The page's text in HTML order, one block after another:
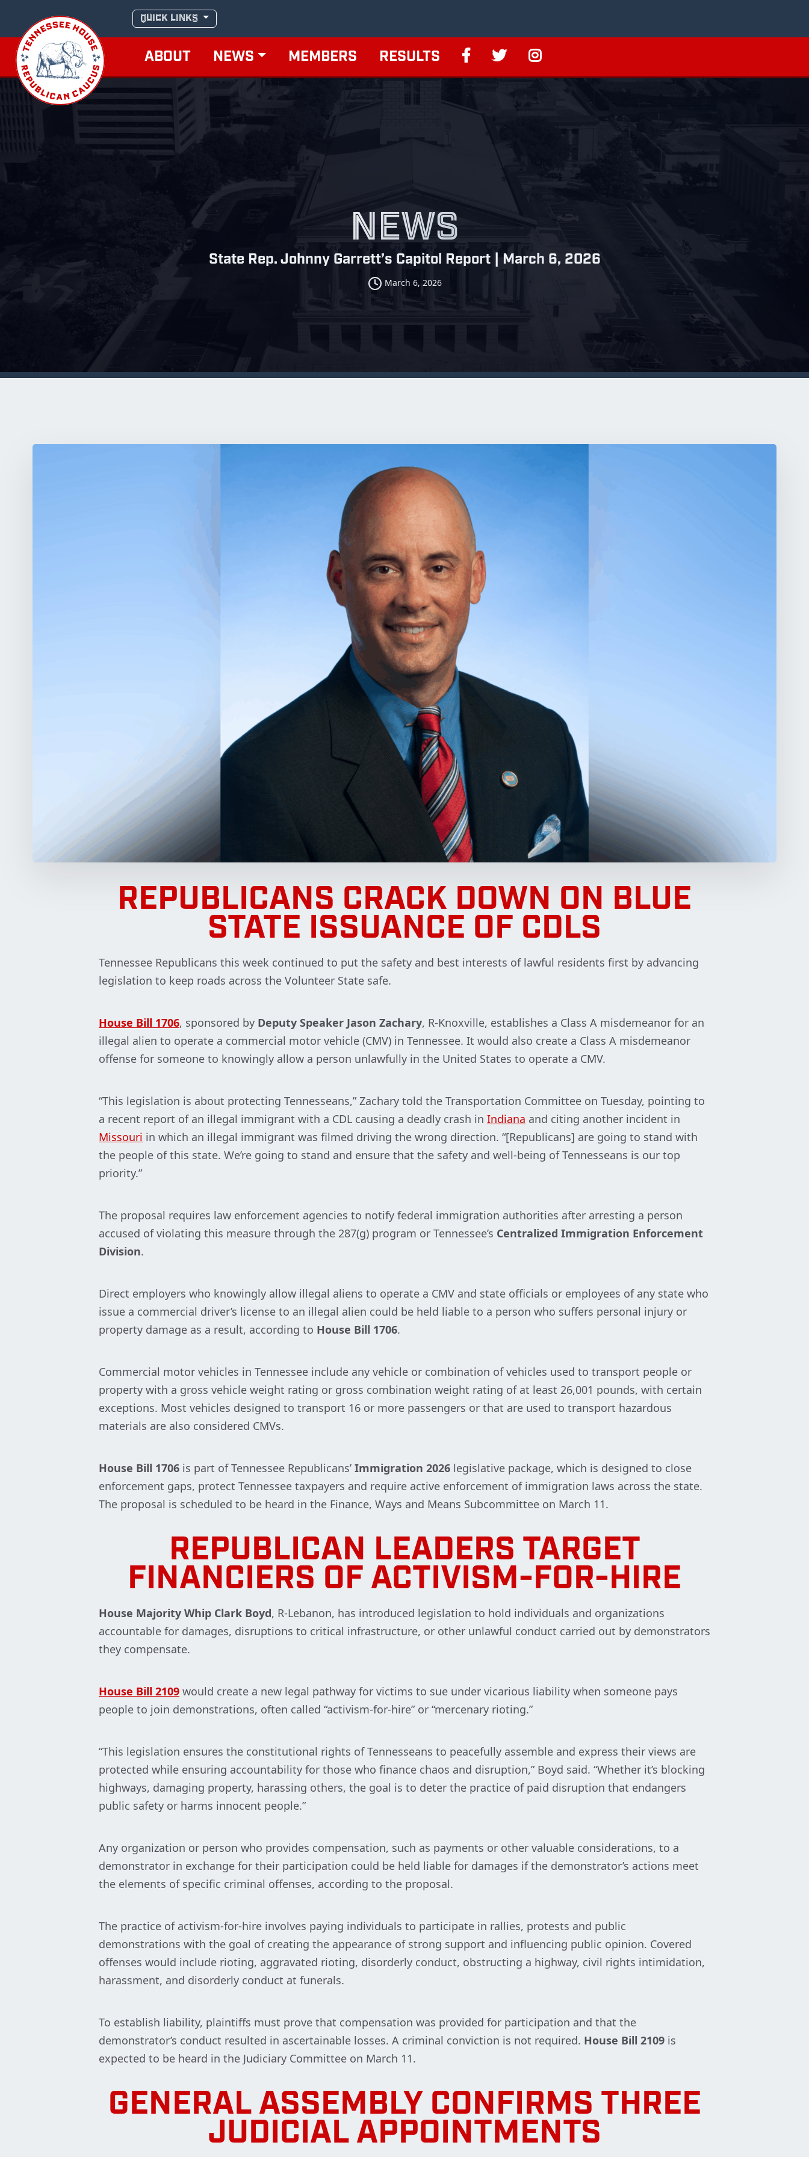
content
QUICK LINKS
ABOUT NEWS MEMBERS RESULTS
NEWS
State Rep. Johnny Garrett’s Capitol Report | March 6, 2026
March 6, 2026
REPUBLICANS CRACK DOWN ON BLUE
STATE ISSUANCE OF CDLS
Tennessee Republicans this week continued to put the safety and best interests of lawful residents first by advancing
legislation to keep roads across the Volunteer State safe.
House Bill 1706, sponsored by Deputy Speaker Jason Zachary, R-Knoxville, establishes a Class A misdemeanor for an
illegal alien to operate a commercial motor vehicle (CMV) in Tennessee. It would also create a Class A misdemeanor
offense for someone to knowingly allow a person unlawfully in the United States to operate a CMV.
“This legislation is about protecting Tennesseans,” Zachary told the Transportation Committee on Tuesday, pointing to
a recent report of an illegal immigrant with a CDL causing a deadly crash in Indiana and citing another incident in
Missouri in which an illegal immigrant was filmed driving the wrong direction. “[Republicans] are going to stand with
the people of this state. We’re going to stand and ensure that the safety and well-being of Tennesseans is our top
priority.”
The proposal requires law enforcement agencies to notify federal immigration authorities after arresting a person
accused of violating this measure through the 287(g) program or Tennessee’s Centralized Immigration Enforcement
Division.
Direct employers who knowingly allow illegal aliens to operate a CMV and state officials or employees of any state who
issue a commercial driver’s license to an illegal alien could be held liable to a person who suffers personal injury or
property damage as a result, according to House Bill 1706.
Commercial motor vehicles in Tennessee include any vehicle or combination of vehicles used to transport people or
property with a gross vehicle weight rating or gross combination weight rating of at least 26,001 pounds, with certain
exceptions. Most vehicles designed to transport 16 or more passengers or that are used to transport hazardous
materials are also considered CMVs.
House Bill 1706 is part of Tennessee Republicans’ Immigration 2026 legislative package, which is designed to close
enforcement gaps, protect Tennessee taxpayers and require active enforcement of immigration laws across the state.
The proposal is scheduled to be heard in the Finance, Ways and Means Subcommittee on March 11.
REPUBLICAN LEADERS TARGET
FINANCIERS OF ACTIVISM-FOR-HIRE
House Majority Whip Clark Boyd, R-Lebanon, has introduced legislation to hold individuals and organizations
accountable for damages, disruptions to critical infrastructure, or other unlawful conduct carried out by demonstrators
they compensate.
House Bill 2109 would create a new legal pathway for victims to sue under vicarious liability when someone pays
people to join demonstrations, often called “activism-for-hire” or “mercenary rioting.”
“This legislation ensures the constitutional rights of Tennesseans to peacefully assemble and express their views are
protected while ensuring accountability for those who finance chaos and disruption,” Boyd said. “Whether it’s blocking
highways, damaging property, harassing others, the goal is to deter the practice of paid disruption that endangers
public safety or harms innocent people.”
Any organization or person who provides compensation, such as payments or other valuable considerations, to a
demonstrator in exchange for their participation could be held liable for damages if the demonstrator’s actions meet
the elements of specific criminal offenses, according to the proposal.
The practice of activism-for-hire involves paying individuals to participate in rallies, protests and public
demonstrations with the goal of creating the appearance of strong support and influencing public opinion. Covered
offenses would include rioting, aggravated rioting, disorderly conduct, obstructing a highway, civil rights intimidation,
harassment, and disorderly conduct at funerals.
To establish liability, plaintiffs must prove that compensation was provided for participation and that the
demonstrator’s conduct resulted in ascertainable losses. A criminal conviction is not required. House Bill 2109 is
expected to be heard in the Judiciary Committee on March 11.
GENERAL ASSEMBLY CONFIRMS THREE
JUDICIAL APPOINTMENTS